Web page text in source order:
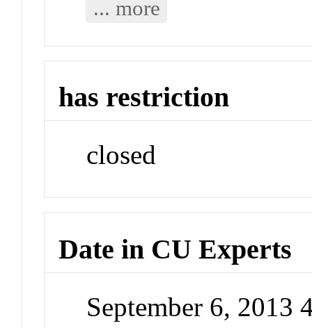
... more
has restriction
closed
Date in CU Experts
September 6, 2013